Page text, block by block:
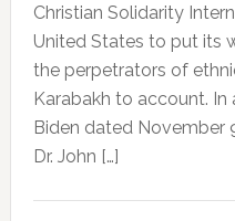
Christian Solidarity
United States to put its
the perpetrators of
Karabakh to account.
Biden dated November
Dr. John […]